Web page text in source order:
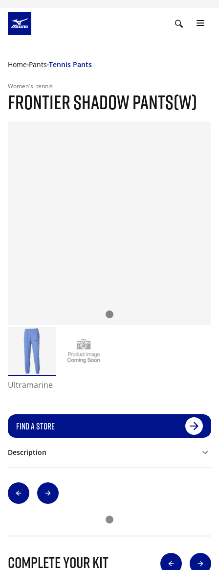
Home Pants Tennis Pants
Women's tennis
FRONTIER SHADOW PANTS(W)
Ultramarine
FIND A STORE
Description
Complete Your Kit